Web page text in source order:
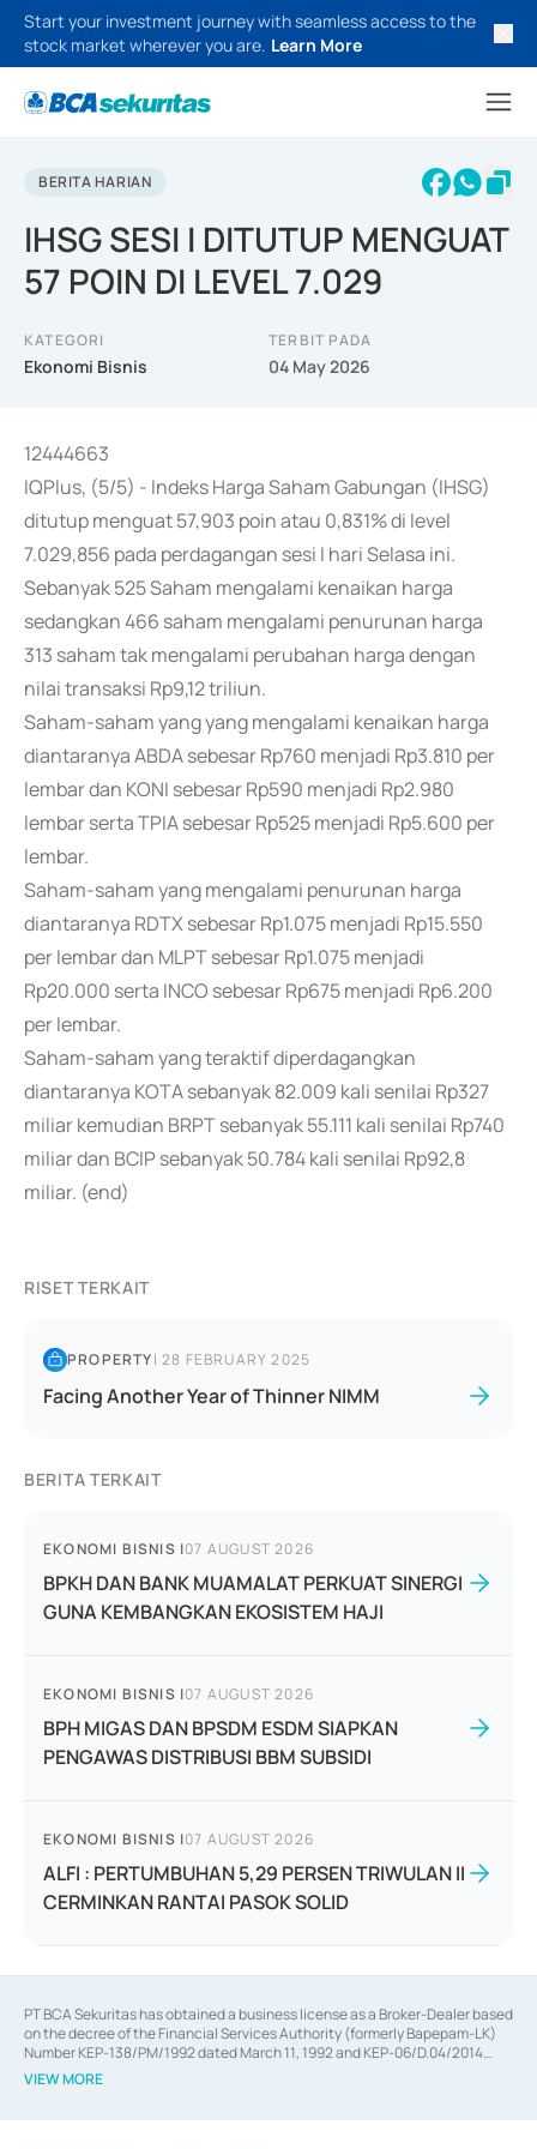
Start your investment journey with seamless access to the
stock market wherever you are. Learn More
BERITA HARIAN
IHSG SESI I DITUTUP MENGUAT
57 POIN DI LEVEL 7.029
KATEGORI
Ekonomi Bisnis
TERBIT PADA
04 May 2026
12444663
IQPlus, (5/5) - Indeks Harga Saham Gabungan (IHSG)
ditutup menguat 57,903 poin atau 0,831% di level
7.029,856 pada perdagangan sesi I hari Selasa ini.
Sebanyak 525 Saham mengalami kenaikan harga
sedangkan 466 saham mengalami penurunan harga
313 saham tak mengalami perubahan harga dengan
nilai transaksi Rp9,12 triliun.
Saham-saham yang yang mengalami kenaikan harga
diantaranya ABDA sebesar Rp760 menjadi Rp3.810 per
lembar dan KONI sebesar Rp590 menjadi Rp2.980
lembar serta TPIA sebesar Rp525 menjadi Rp5.600 per
lembar.
Saham-saham yang mengalami penurunan harga
diantaranya RDTX sebesar Rp1.075 menjadi Rp15.550
per lembar dan MLPT sebesar Rp1.075 menjadi
Rp20.000 serta INCO sebesar Rp675 menjadi Rp6.200
per lembar.
Saham-saham yang teraktif diperdagangkan
diantaranya KOTA sebanyak 82.009 kali senilai Rp327
miliar kemudian BRPT sebanyak 55.111 kali senilai Rp740
miliar dan BCIP sebanyak 50.784 kali senilai Rp92,8
miliar. (end)
RISET TERKAIT
PROPERTY|28 FEBRUARY 2025
Facing Another Year of Thinner NIMM
BERITA TERKAIT
EKONOMI BISNIS |07 AUGUST 2026
BPKH DAN BANK MUAMALAT PERKUAT SINERGI
GUNA KEMBANGKAN EKOSISTEM HAJI
EKONOMI BISNIS |07 AUGUST 2026
BPH MIGAS DAN BPSDM ESDM SIAPKAN
PENGAWAS DISTRIBUSI BBM SUBSIDI
EKONOMI BISNIS |07 AUGUST 2026
ALFI : PERTUMBUHAN 5,29 PERSEN TRIWULAN II
CERMINKAN RANTAI PASOK SOLID
PT BCA Sekuritas has obtained a business license as a Broker-Dealer based
on the decree of the Financial Services Authority (formerly Bapepam-LK)
Number KEP-138/PM/1992 dated March 11, 1992 and KEP-06/D.04/2014
dated February 28, 2014, a business license as an Underwriter based on the
decree of the Financial Services Authority Number KEP-12/PM/PEE/1997
VIEW MORE